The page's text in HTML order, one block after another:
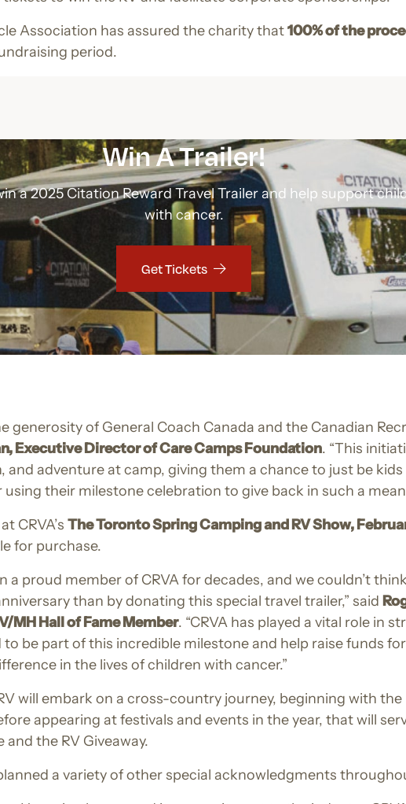
Association has assured the charity that 100% of the
period.
Win A Trailer!
a 2025 Citation Reward Travel Trailer and help support
with cancer.
Get Tickets
generosity of General Coach Canada and the Canadian
Executive Director of Care Camps Foundation. “This
and adventure at camp, giving them a chance to just be
their milestone celebration to give back in such a
CRVA’s The Toronto Spring Camping and RV Show,
for purchase.
a proud member of CRVA for decades, and we couldn’t
than by donating this special travel trailer,” said
MH Hall of Fame Member. “CRVA has played a vital role in
to be part of this incredible milestone and help raise funds
in the lives of children with cancer.”
will embark on a cross-country journey, beginning with the
appearing at festivals and events in the year, that will
the RV Giveaway.
a variety of other special acknowledgments